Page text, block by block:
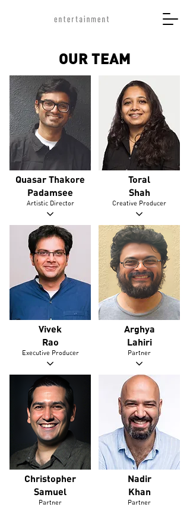
OUR TEAM
Quasar Thakore
Padamsee
Artistic Director
Vivek
Rao
Executive Producer
Christopher
Samuel
Partner
Toral
Shah
Creative Producer
Arghya
Lahiri
Partner
Nadir
Khan
Partner